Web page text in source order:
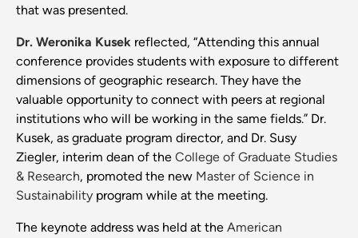
that was presented.
Dr. Weronika Kusek reflected, “Attending this annual
conference provides students with exposure to different
dimensions of geographic research. They have the
valuable opportunity to connect with peers at regional
institutions who will be working in the same fields.” Dr.
Kusek, as graduate program director, and Dr. Susy
Ziegler, interim dean of the College of Graduate Studies
& Research, promoted the new Master of Science in
Sustainability program while at the meeting.
The keynote address was held at the American